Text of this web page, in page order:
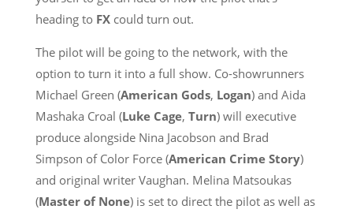
heading to FXcould turn out.
The pilot will be going to the network, with the
option to turn it into a full show. Co-showrunners
Michael Green (American Gods, Logan) and Aida
Mashaka Croal (Luke Cage, Turn) will executive
produce alongside Nina Jacobson and Brad
Simpson of Color Force (American Crime Story)
and original writer Vaughan. Melina Matsoukas
(Master of None) is set to direct the pilot as well as